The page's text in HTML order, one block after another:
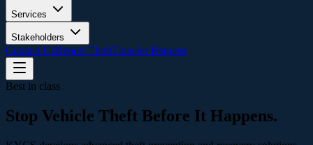
Services
Stakeholders
Contact UsReport TheftTransfer Request
Best in class
Stop Vehicle Theft Before It Happens.